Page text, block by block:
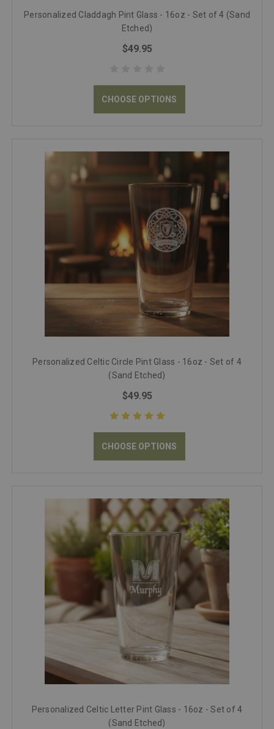
Personalized Claddagh Pint Glass - 16oz - Set of 4 (Sand
Etched)
$49.95
CHOOSE OPTIONS
Personalized Celtic Circle Pint Glass - 16oz - Set of 4
(Sand Etched)
$49.95
CHOOSE OPTIONS
Personalized Celtic Letter Pint Glass - 16oz - Set of 4
(Sand Etched)